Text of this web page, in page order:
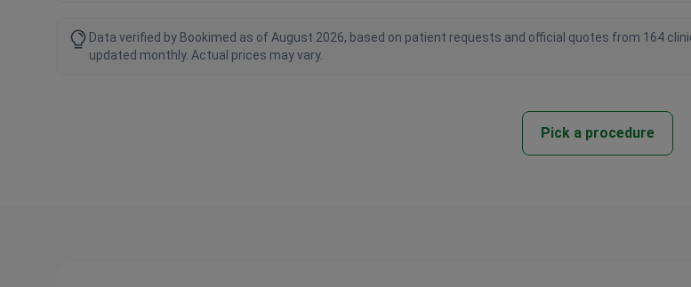
Data verified by Bookimed as of August 2026, based on patient requests and official quotes from 164
updated monthly. Actual prices may vary.
Pick a procedure